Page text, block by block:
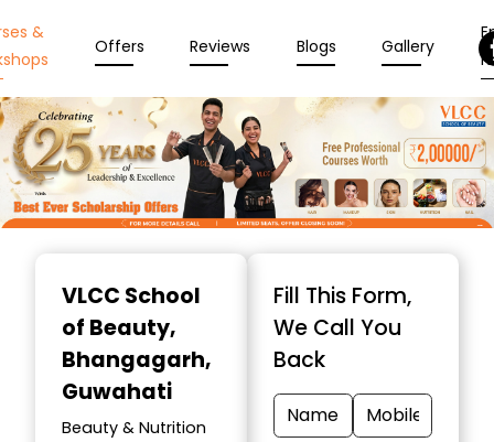
&
Offers Reviews Blogs Gallery
VLCC School
of Beauty,
Bhangagarh,
Guwahati
Beauty & Nutrition
Fill This Form,
We Call You
Back